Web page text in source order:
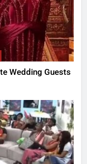
Wedding Guests